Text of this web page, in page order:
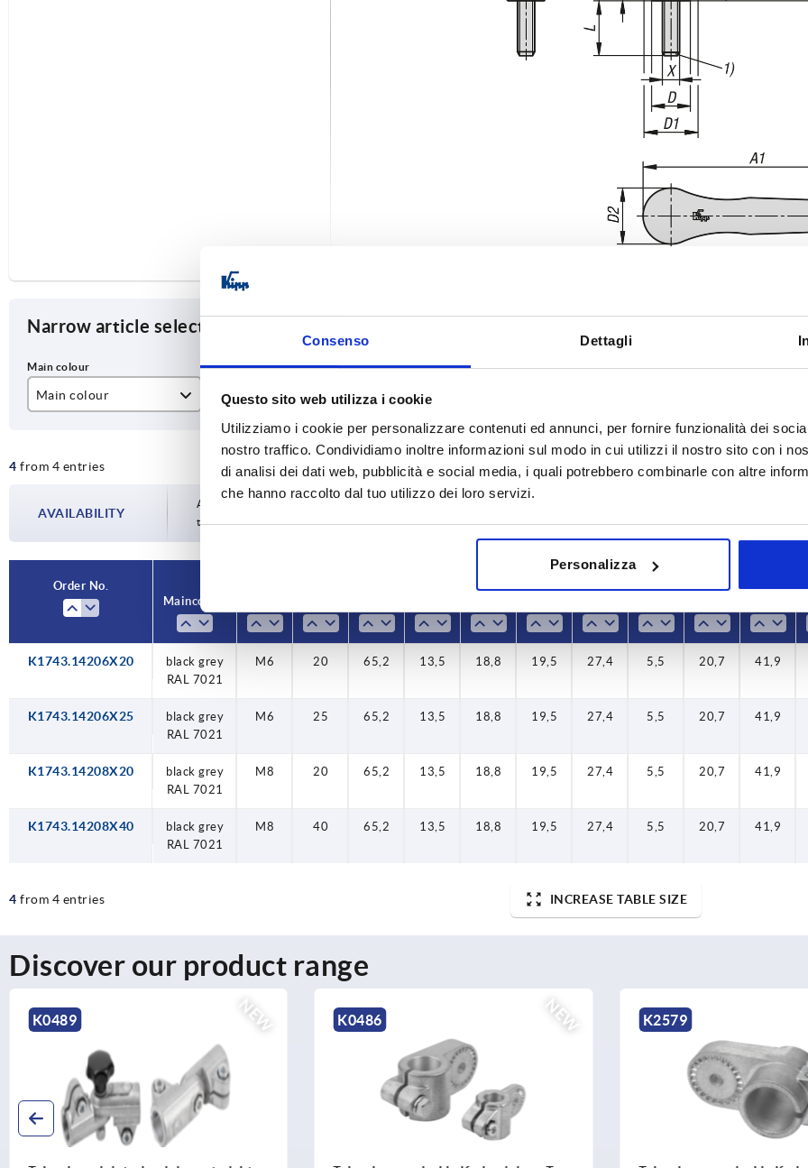
Consenso Dettagli
Questo sito web utilizza i cookie
Utilizziamo i cookie per personalizzare contenuti ed annunci, per fornire funzionalità dei
nostro traffico. Condividiamo inoltre informazioni sul modo in cui utilizzi il nostro sito con i
di analisi dei dati web, pubblicità e social media, i quali potrebbero combinarle con altre
che hanno raccolto dal tuo utilizzo dei loro servizi.
Personalizza
Narrow article selection
Main colour
M6
M8
L
20
25
65,2 13,5
4 from 4 entries INCREASE TABLE SIZE
AVAILABILITY
Availability is updated several times a day at regular intervals. You will be informed of
the confirmed dispatch date in the final step before completing your order.
4-20 days
Order No.
Main colour
K1743.14206X20
black grey
RAL 7021
M6 20 65,2 13,5 18,8 19,5 27,4 5,5 20,7 41,9
K1743.14206X25
black grey
RAL 7021
M6 25 65,2 13,5 18,8 19,5 27,4 5,5 20,7 41,9
K1743.14208X20
black grey
RAL 7021
M8 20 65,2 13,5 18,8 19,5 27,4 5,5 20,7 41,9
K1743.14208X40
black grey
RAL 7021
M8 40 65,2 13,5 18,8 19,5 27,4 5,5 20,7 41,9
4 from 4 entries INCREASE TABLE SIZE
Discover our product range
NEW
K0489 NEW
K0486 K2579